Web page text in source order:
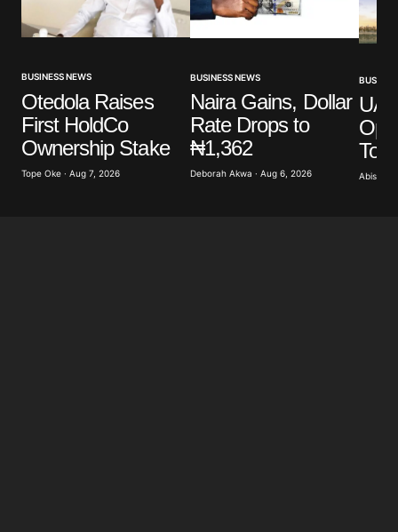
BUSINESS NEWS
Otedola Raises
First HoldCo
Ownership Stake
Tope Oke · Aug 7, 2026
BUSINESS NEWS
Naira Gains, Dollar
Rate Drops to
₦1,362
Deborah Akwa · Aug 6, 2026
To
Abisoye